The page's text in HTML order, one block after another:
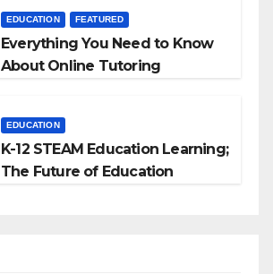
EDUCATION FEATURED
Everything You Need to Know
About Online Tutoring
EDUCATION
K-12 STEAM Education Learning;
The Future of Education